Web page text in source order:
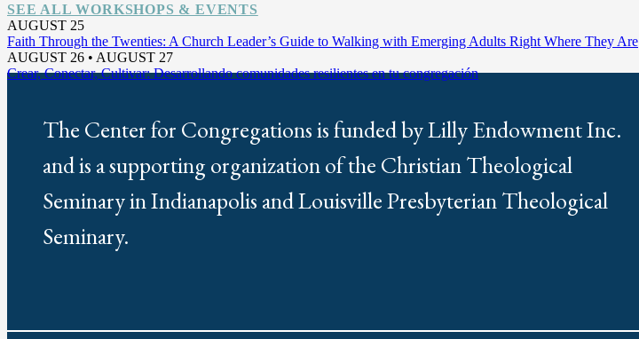
SEE ALL WORKSHOPS & EVENTS
AUGUST 25
Faith Through the Twenties: A Church Leader’s Guide to Walking with Emerging Adults Right Where They Are
AUGUST 26 • AUGUST 27
Crear, Conectar, Cultivar: Desarrollando comunidades resilientes en tu congregación
The Center for Congregations is funded by Lilly Endowment Inc.
and is a supporting organization of the Christian Theological
Seminary in Indianapolis and Louisville Presbyterian Theological
Seminary.